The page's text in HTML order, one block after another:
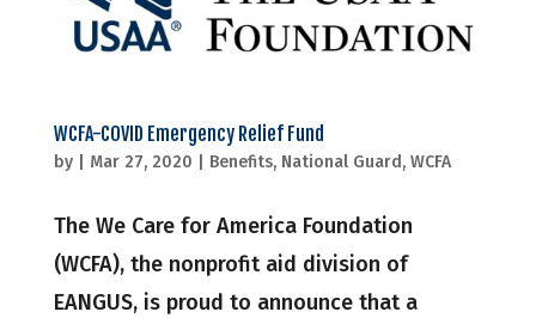
WCFA-COVID Emergency Relief Fund
by Mar 27, 2020 Benefits, National Guard, WCFA
The We Care for America Foundation
(WCFA), the nonprofit aid division of
EANGUS, is proud to announce that a